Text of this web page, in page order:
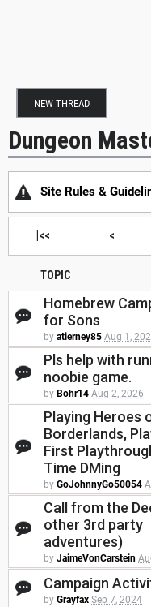
NEW THREAD
Dungeon
Site Rules &
|<< <
TOPIC
Homebrew
for Sons
by atierney85 Aug 1,
Pls help with
noobie game.
by Bohr14 Aug 2, 2026
Playing Heroes
Borderlands,
First
Time DMing
by GoJohnnyGo50054
Call from the
other 3rd party
adventures)
by JaimeVonCarstein
Campaign
by Grayfax Sep 7, 2024